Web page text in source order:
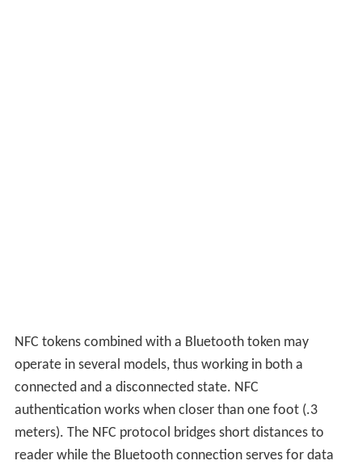
NFC tokens combined with a Bluetooth token may
operate in several models, thus working in both a
connected and a disconnected state. NFC
authentication works when closer than one foot (.3
meters). The NFC protocol bridges short distances to
reader while the Bluetooth connection serves for data